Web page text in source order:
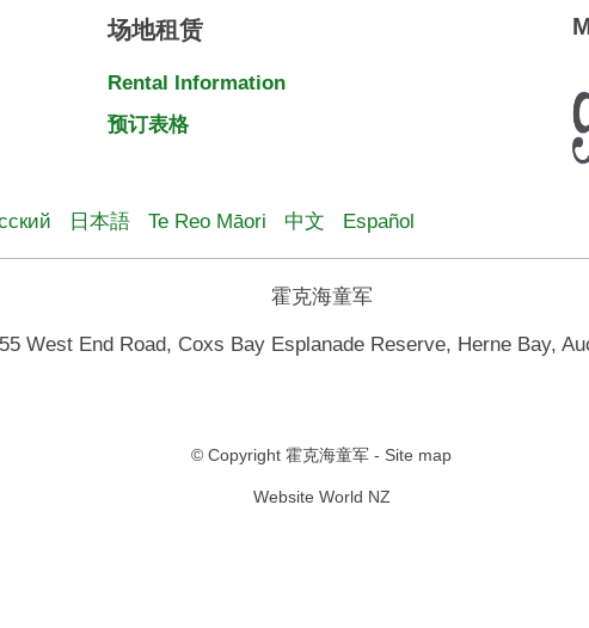
场地租赁
Rental Information
预订表格
日本語 Te Reo Māori 中文 Español
霍克海童军
55 West End Road, Coxs Bay Esplanade Reserve, Herne Bay,
© Copyright 霍克海童军 - Site map
Website World NZ